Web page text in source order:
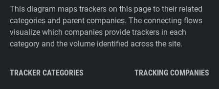
This diagram maps trackers on this page to their related
categories and parent companies. The connecting flows
visualize which companies provide trackers in each
category and the volume identified across the site.
TRACKER CATEGORIES TRACKING COMPANIES